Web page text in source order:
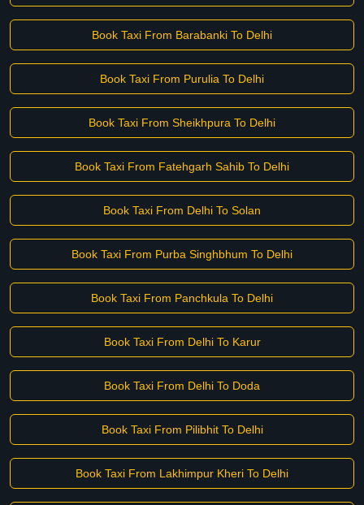
Book Taxi From Barabanki To Delhi
Book Taxi From Purulia To Delhi
Book Taxi From Sheikhpura To Delhi
Book Taxi From Fatehgarh Sahib To Delhi
Book Taxi From Delhi To Solan
Book Taxi From Purba Singhbhum To Delhi
Book Taxi From Panchkula To Delhi
Book Taxi From Delhi To Karur
Book Taxi From Delhi To Doda
Book Taxi From Pilibhit To Delhi
Book Taxi From Lakhimpur Kheri To Delhi